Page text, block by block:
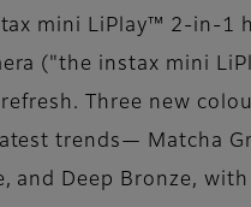
mini LiPlay™ 2-in-1
("the instax mini
Three new
trends— Matcha
and Deep Bronze, with